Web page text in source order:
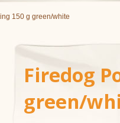
150 g green/white
Firedog
green/